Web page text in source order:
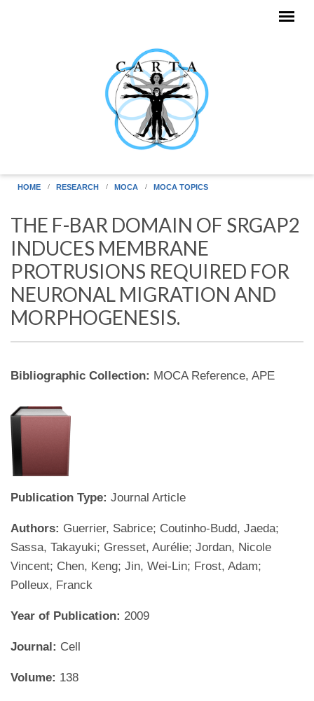
HOME RESEARCH MOCA MOCA TOPICS
THE F-BAR DOMAIN OF SRGAP2
INDUCES MEMBRANE
PROTRUSIONS REQUIRED FOR
NEURONAL MIGRATION AND
MORPHOGENESIS.
Bibliographic Collection: MOCA Reference, APE
Publication Type: Journal Article
Authors: Guerrier, Sabrice; Coutinho-Budd, Jaeda;
Sassa, Takayuki; Gresset, Aurélie; Jordan, Nicole
Vincent; Chen, Keng; Jin, Wei-Lin; Frost, Adam;
Polleux, Franck
Year of Publication: 2009
Journal: Cell
Volume: 138